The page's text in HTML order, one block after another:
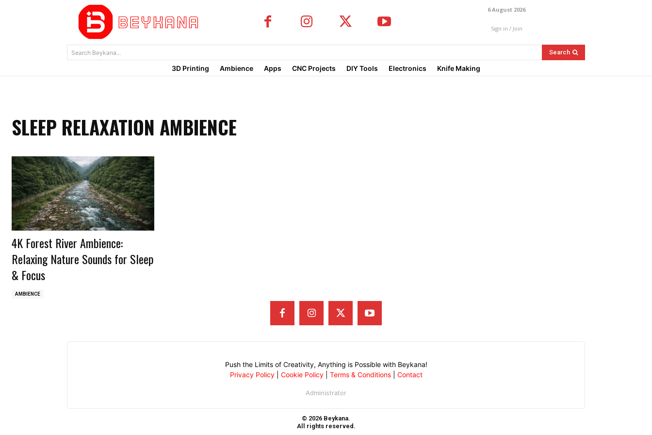
6 August 2026
Sign in / Join
Search Beykana... Search
3D Printing Ambience Apps CNC Projects DIY Tools Electronics Knife Making
SLEEP RELAXATION AMBIENCE
4K Forest River Ambience:
Relaxing Nature Sounds for Sleep
& Focus
AMBIENCE
Push the Limits of Creativity, Anything is Possible with Beykana!
Privacy Policy| Cookie Policy| Terms & Conditions| Contact
Administrator
© 2026 Beykana.
All rights reserved.